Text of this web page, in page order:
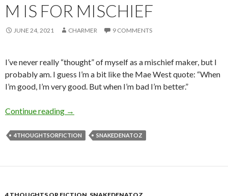
M IS FOR MISCHIEF
JUNE 24, 2021 CHARMER 9 COMMENTS
I’ve never really “thought” of myself as a mischief maker, but I
probably am. I guess I’m a bit like the Mae West quote: “When
I’m good, I’m very good. But when I’m bad I’m better.”
Continue reading M is for Mischief
→
4THOUGHTSORFICTION SNAKEDENATOZ